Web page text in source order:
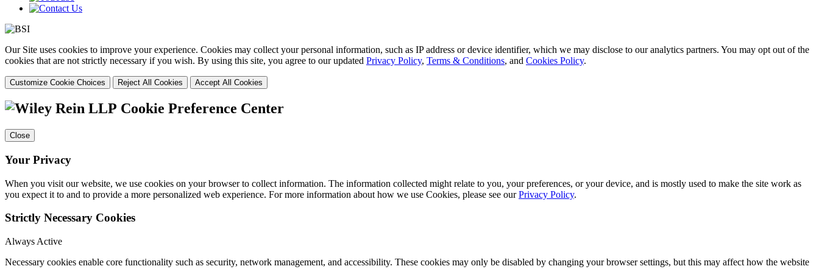
Our Site uses cookies to improve your experience. Cookies may collect your personal information, such as IP address or device identifier, which we may disclose to our analytics partners. You may opt out of the
cookies that are not strictly necessary if you wish. By using this site, you agree to our updated Privacy Policy, Terms & Conditions, and Cookies Policy.
Customize Cookie Choices Reject All Cookies Accept All Cookies
Cookie Preference Center
Close
Your Privacy
When you visit our website, we use cookies on your browser to collect information. The information collected might relate to you, your preferences, or your device, and is mostly used to make the site work as
you expect it to and to provide a more personalized web experience. For more information about how we use Cookies, please see ourPrivacy Policy.
Strictly Necessary Cookies
Always Active
Necessary cookies enable core functionality such as security, network management, and accessibility. These cookies may only be disabled by changing your browser settings, but this may affect how the website